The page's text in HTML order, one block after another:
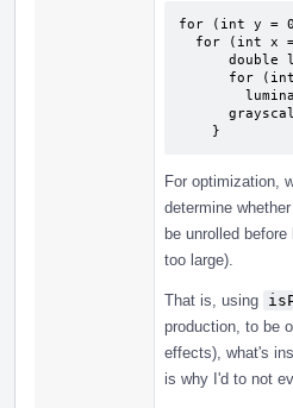
for (int y =
    }
For optimization,
determine
be unrolled
too large).
That is, using
production, to be
effects), what's
is why I'd to not